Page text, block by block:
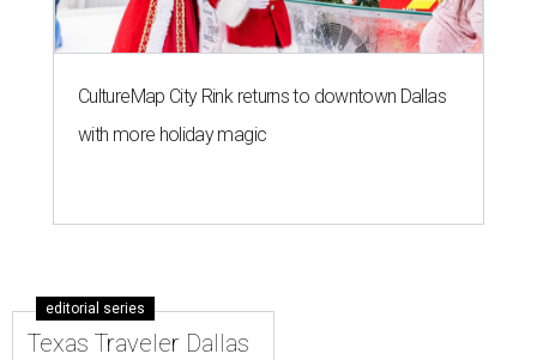
CultureMap City Rink returns to downtown Dallas
with more holiday magic
editorial series
Texas Traveler Dallas